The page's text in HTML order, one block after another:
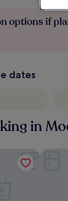
options if
dates
in
hotel &